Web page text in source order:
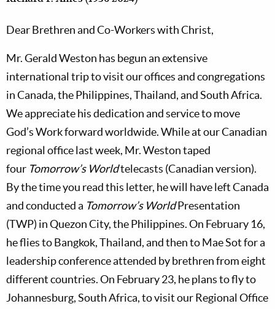
Dear Brethren and Co-Workers with Christ,
Mr. Gerald Weston has begun an extensive
international trip to visit our offices and congregations
in Canada, the Philippines, Thailand, and South Africa.
We appreciate his dedication and service to move
God’s Work forward worldwide. While at our Canadian
regional office last week, Mr. Weston taped
four Tomorrow’s Worldtelecasts (Canadian version).
By the time you read this letter, he will have left Canada
and conducted a Tomorrow’s WorldPresentation
(TWP) in Quezon City, the Philippines. On February 16,
he flies to Bangkok, Thailand, and then to Mae Sot for a
leadership conference attended by brethren from eight
different countries. On February 23, he plans to fly to
Johannesburg, South Africa, to visit our Regional Office